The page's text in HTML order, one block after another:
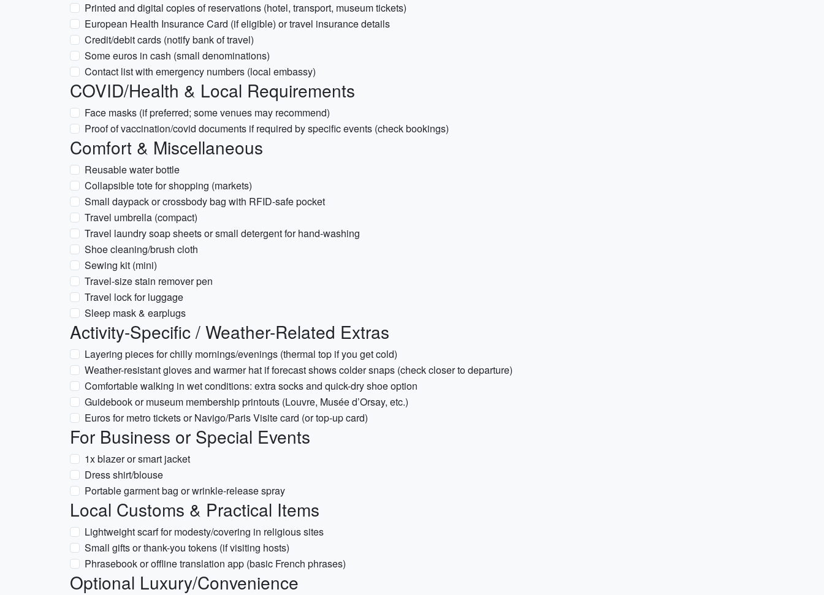
Printed and digital copies of reservations (hotel, transport, museum tickets)
European Health Insurance Card (if eligible) or travel insurance details
Credit/debit cards (notify bank of travel)
Some euros in cash (small denominations)
Contact list with emergency numbers (local embassy)
COVID/Health & Local Requirements
Face masks (if preferred; some venues may recommend)
Proof of vaccination/covid documents if required by specific events (check bookings)
Comfort & Miscellaneous
Reusable water bottle
Collapsible tote for shopping (markets)
Small daypack or crossbody bag with RFID-safe pocket
Travel umbrella (compact)
Travel laundry soap sheets or small detergent for hand-washing
Shoe cleaning/brush cloth
Sewing kit (mini)
Travel-size stain remover pen
Travel lock for luggage
Sleep mask & earplugs
Activity-Specific / Weather-Related Extras
Layering pieces for chilly mornings/evenings (thermal top if you get cold)
Weather-resistant gloves and warmer hat if forecast shows colder snaps (check closer to departure)
Comfortable walking in wet conditions: extra socks and quick-dry shoe option
Guidebook or museum membership printouts (Louvre, Musée d’Orsay, etc.)
Euros for metro tickets or Navigo/Paris Visite card (or top-up card)
For Business or Special Events
1x blazer or smart jacket
Dress shirt/blouse
Portable garment bag or wrinkle-release spray
Local Customs & Practical Items
Lightweight scarf for modesty/covering in religious sites
Small gifts or thank-you tokens (if visiting hosts)
Phrasebook or offline translation app (basic French phrases)
Optional Luxury/Convenience